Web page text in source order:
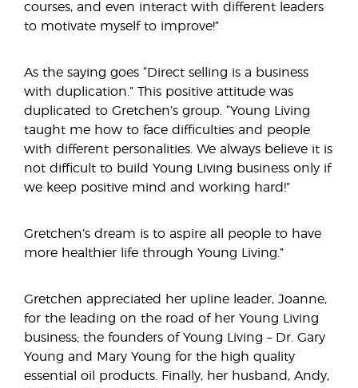
courses, and even interact with different leaders
to motivate myself to improve!”
As the saying goes “Direct selling is a business
with duplication.” This positive attitude was
duplicated to Gretchen’s group. “Young Living
taught me how to face difficulties and people
with different personalities. We always believe it is
not difficult to build Young Living business only if
we keep positive mind and working hard!”
Gretchen’s dream is to aspire all people to have
more healthier life through Young Living.”
Gretchen appreciated her upline leader, Joanne,
for the leading on the road of her Young Living
business; the founders of Young Living – Dr. Gary
Young and Mary Young for the high quality
essential oil products. Finally, her husband, Andy,